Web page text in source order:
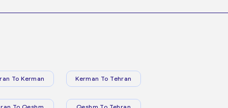
To Kerman Kerman To Tehran